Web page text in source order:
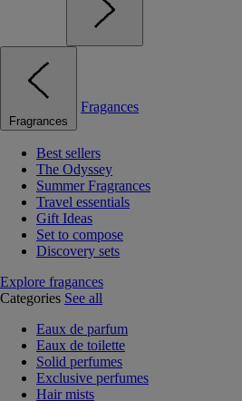
Fragrances
Fragances
Best sellers
The Odyssey
Summer Fragrances
Travel essentials
Gift Ideas
Set to compose
Discovery sets
Explore fragances
Categories See all
Eaux de parfum
Eaux de toilette
Solid perfumes
Exclusive perfumes
Hair mists